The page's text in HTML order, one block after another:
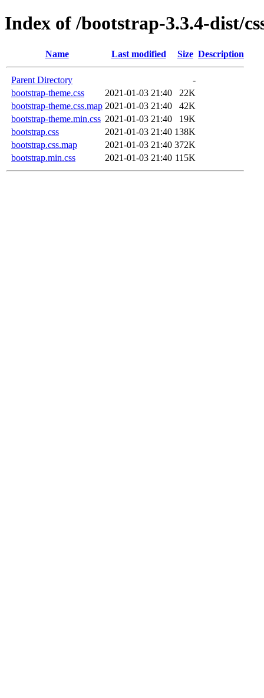
Index of /bootstrap-3.3.4-dist/
Name Last modified Size Description
Parent Directory
-
bootstrap-theme.css
2021-01-03 21:40
22K
bootstrap-theme.css.map 2021-01-03 21:40
42K
bootstrap-theme.min.css 2021-01-03 21:40
19K
bootstrap.css
2021-01-03 21:40 138K
bootstrap.css.map
2021-01-03 21:40 372K
bootstrap.min.css
2021-01-03 21:40 115K